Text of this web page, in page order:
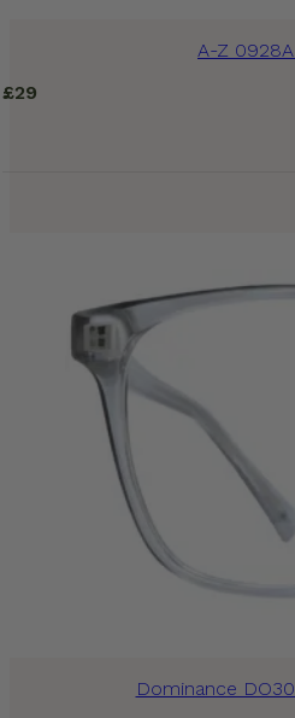
A-Z
£29
Dominance